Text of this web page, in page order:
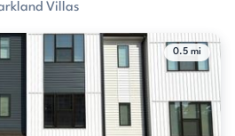
Villas
0.5 mi